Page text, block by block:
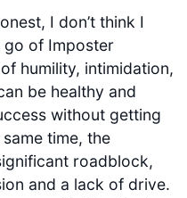
I don’t think I
go of Imposter
humility, intimidation,
be healthy and
without getting
time, the
roadblock,
and a lack of drive.